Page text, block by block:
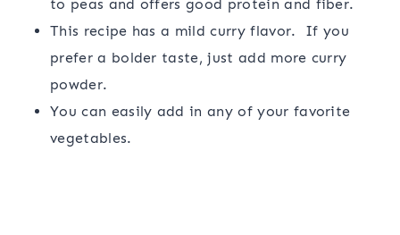
to peas and offers good protein and fiber.
This recipe has a mild curry flavor. If you
prefer a bolder taste, just add more curry
powder.
You can easily add in any of your favorite
vegetables.